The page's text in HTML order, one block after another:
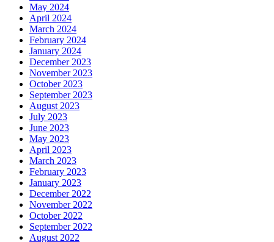
May 2024
April 2024
March 2024
February 2024
January 2024
December 2023
November 2023
October 2023
September 2023
August 2023
July 2023
June 2023
May 2023
April 2023
March 2023
February 2023
January 2023
December 2022
November 2022
October 2022
September 2022
August 2022